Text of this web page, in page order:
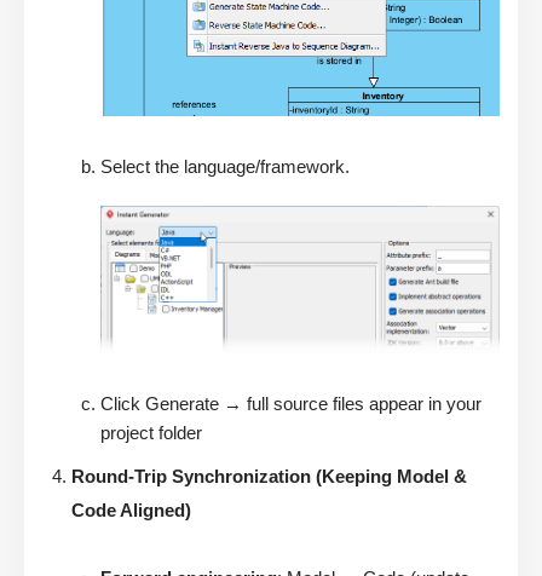
Select the language/framework.
Click Generate → full source files appear in your
project folder
Round-Trip Synchronization (Keeping Model &
Code Aligned)